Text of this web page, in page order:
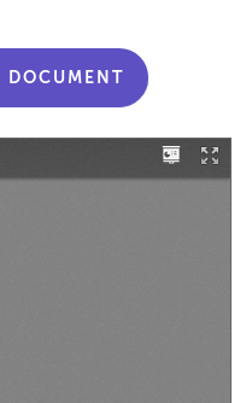
DOCUMENT